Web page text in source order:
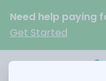
Need help paying
Get Started